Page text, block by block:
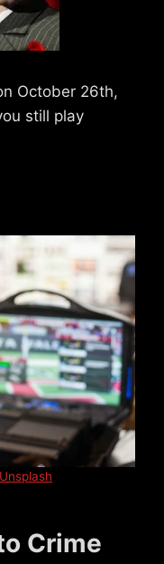
October 26th,
still play
Unsplash
Crime